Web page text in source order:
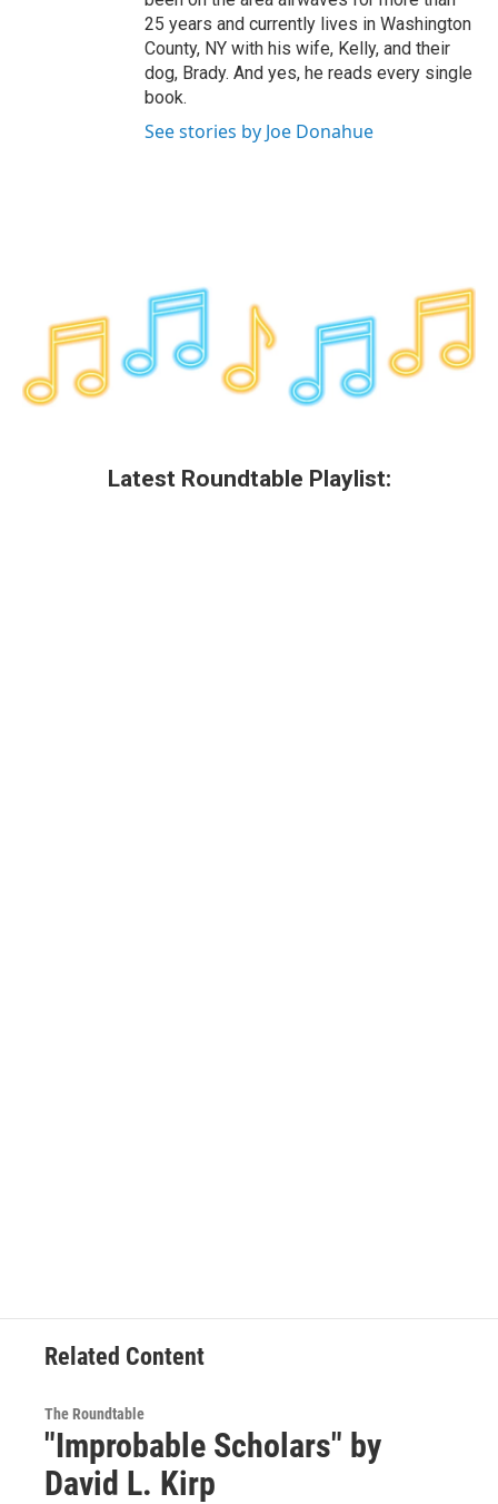
25 years and currently lives in Washington
County, NY with his wife, Kelly, and their
dog, Brady. And yes, he reads every single
book.
See stories by Joe Donahue
Latest Roundtable Playlist:
Related Content
The Roundtable
"Improbable Scholars" by
David L. Kirp